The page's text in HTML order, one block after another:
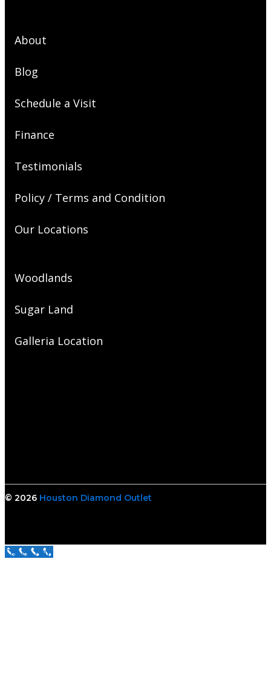
About
Blog
Schedule a Visit
Finance
Testimonials
Policy / Terms and Condition
Our Locations
Woodlands
Sugar Land
Galleria Location
© 2026 Houston Diamond Outlet
Call Us Now